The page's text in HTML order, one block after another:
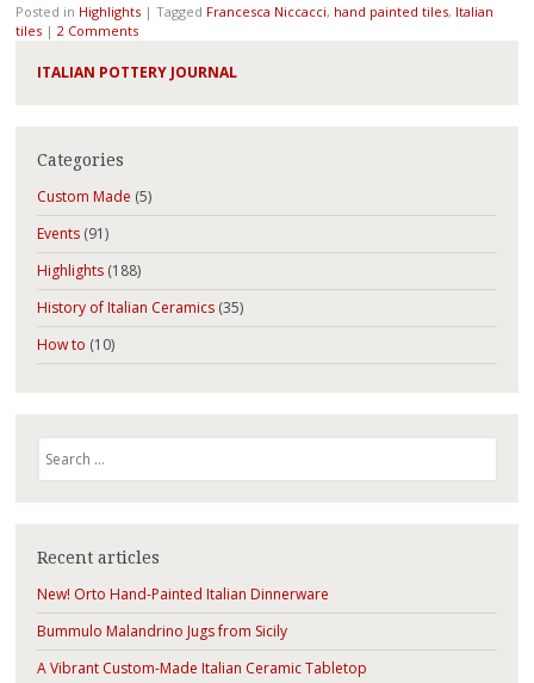
Posted in Highlights | Tagged Francesca Niccacci, hand painted tiles, Italian
tiles | 2 Comments
ITALIAN POTTERY JOURNAL
Categories
Custom Made (5)
Events(91)
Highlights(188)
History of Italian Ceramics(35)
How to (10)
Recent articles
New! Orto Hand-Painted Italian Dinnerware
Bummulo Malandrino Jugs from Sicily
A Vibrant Custom-Made Italian Ceramic Tabletop